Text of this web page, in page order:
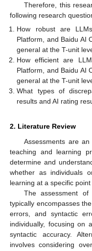
Therefore, this
following research
How robust are
Platform, and Baidu AI
general at the T-unit
How efficient are
Platform, and Baidu AI
general at the T-unit
What types of
results and AI rating
2. Literature Review
Assessments are
teaching and learning
determine and
whether as individuals
learning at a specific
The assessment
typically encompasses
errors, and syntactic
individually, focusing on
syntactic accuracy.
involves considering